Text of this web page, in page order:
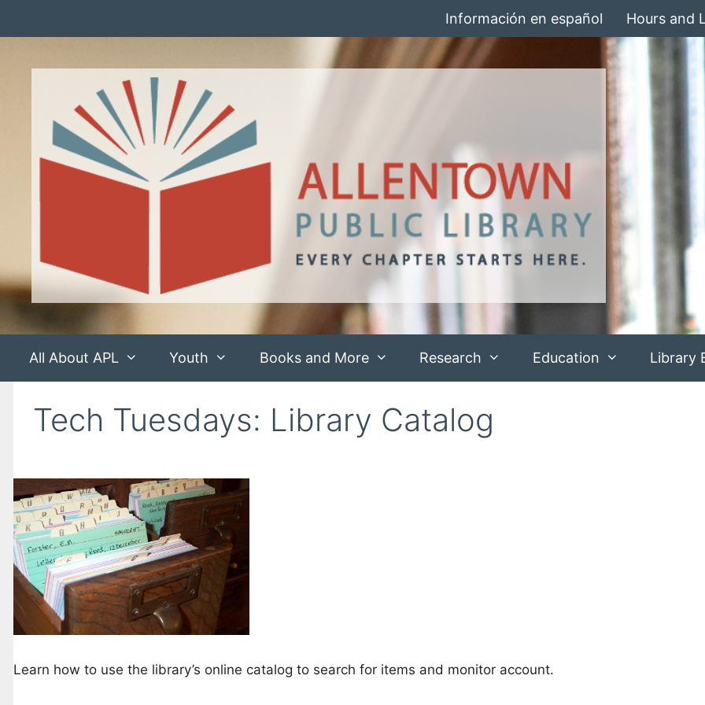
Información en español Hours and
All About APL Youth Books and More Research Education Library
Tech Tuesdays: Library Catalog
Learn how to use the library’s online catalog to search for items and monitor account.